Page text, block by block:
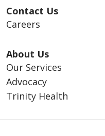
Contact Us
Careers
About Us
Our Services
Advocacy
Trinity Health